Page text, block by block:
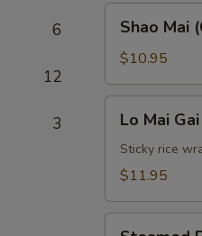
6
12
3
Mai
(6)
Shao Mai
$10.95
Mai
Gai
(2)
Lo Mai
Sticky rice
$11.95